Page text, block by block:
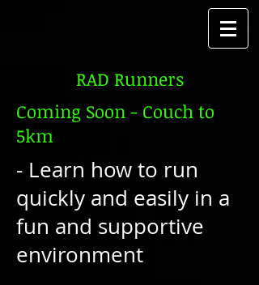
RAD Runners
Coming Soon - Couch to
5km
- Learn how to run
quickly and easily in a
fun and supportive
environment